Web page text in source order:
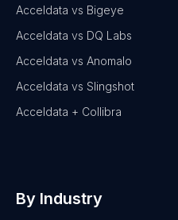
Acceldata vs Bigeye
Acceldata vs DQ Labs
Acceldata vs Anomalo
Acceldata vs Slingshot
Acceldata + Collibra
By Industry